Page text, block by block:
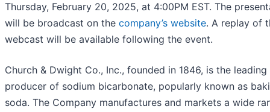
Thursday, February 20, 2025, at 4:00PM EST. The
will be broadcast on the company’s website. A replay of
webcast will be available following the event.
Church & Dwight Co., Inc., founded in 1846, is the leading
producer of sodium bicarbonate, popularly known as
soda. The Company manufactures and markets a wide